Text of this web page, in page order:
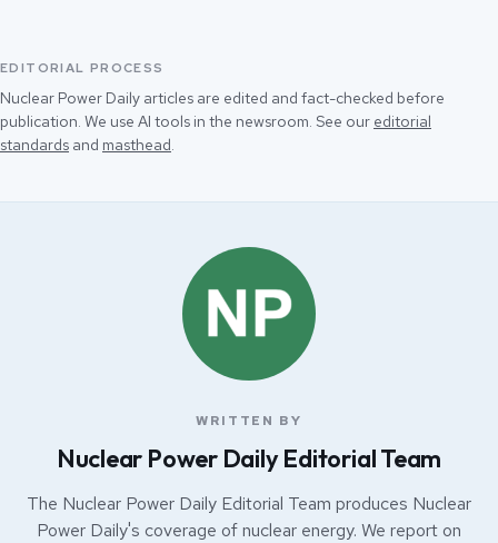
EDITORIAL PROCESS
Nuclear Power Daily articles are edited and fact-checked before
publication. We use AI tools in the newsroom. See our editorial
standards and masthead.
WRITTEN BY
Nuclear Power Daily Editorial Team
The Nuclear Power Daily Editorial Team produces Nuclear
Power Daily's coverage of nuclear energy. We report on